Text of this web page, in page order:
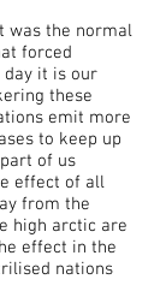
was the normal
forced
day it is our
these
emit more
to keep up
of us
effect of all
from the
high arctic are
effect in the
nations